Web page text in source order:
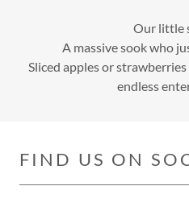
Our little
A massive sook who
Sliced apples or
endless
FIND US ON